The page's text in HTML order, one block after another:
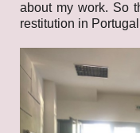
about my work. So
restitution in